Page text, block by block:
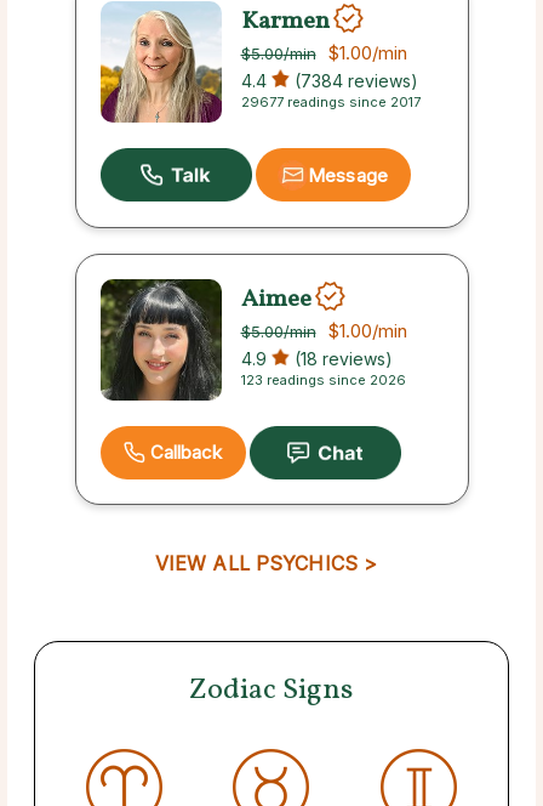
Karmen
$5.00/min $1.00/min
4.4 (7384 reviews)
29677 readings since 2017
Message
Aimee
$5.00/min $1.00/min
4.9 (18 reviews)
123 readings since 2026
Callback
VIEW ALL PSYCHICS >
Zodiac Signs